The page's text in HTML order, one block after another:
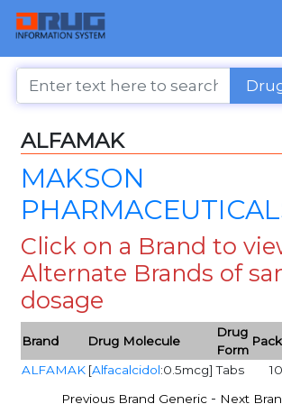
ALFAMAK
MAKSON
Click on a Brand to
Alternate Brands of
dosage
Brand Drug Molecule
Drug
Form
ALFAMAK [Alfacalcidol:0.5mcg] Tabs 10
Previous Brand Generic - Next